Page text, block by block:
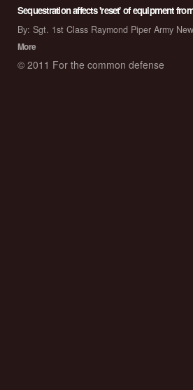
Sequestration affects 'reset' of equipment
By: Sgt. 1st Class Raymond Piper Army
More
© 2011 For the common defense